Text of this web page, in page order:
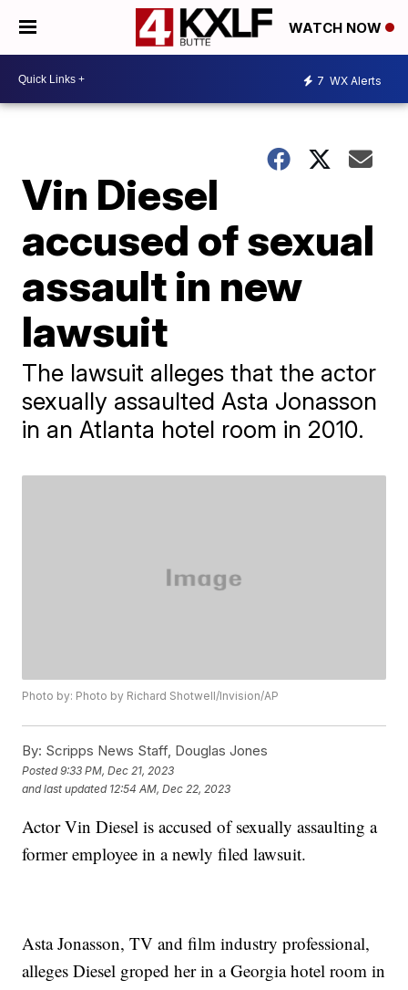
WATCH NOW
7 WX Alerts
Vin Diesel
accused of sexual
assault in new
lawsuit
The lawsuit alleges that the actor
sexually assaulted Asta Jonasson
in an Atlanta hotel room in 2010.
Photo by: Photo by Richard Shotwell/Invision/AP
By: Scripps News Staff, Douglas Jones
Posted9:33 PM, Dec 21, 2023
and last updated 12:54 AM, Dec 22, 2023
Actor Vin Diesel is accused of sexually assaulting a
former employee in a newly filed lawsuit.
Asta Jonasson, TV and film industry professional,
alleges Diesel groped her in a Georgia hotel room in